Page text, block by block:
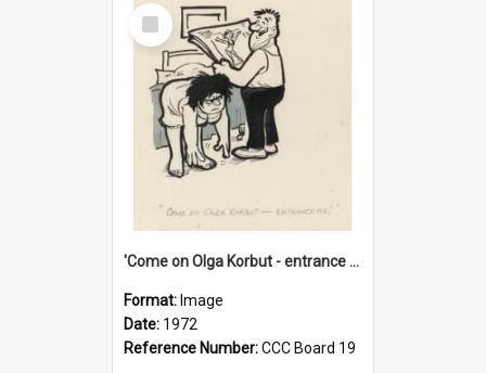
Select
Item
'Come on Olga Korbut - entrance me!'
Format: Image
Date: 1972
Reference Number:CCC Board 19